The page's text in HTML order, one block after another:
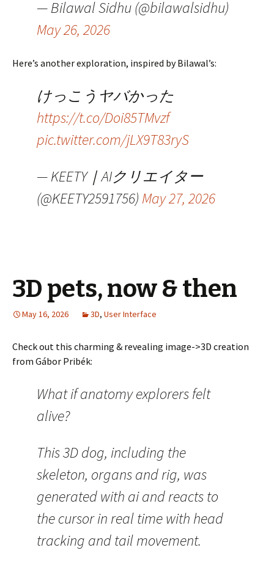
— Bilawal Sidhu (@bilawalsidhu)
May 26, 2026
Here’s another exploration, inspired by Bilawal’s:
けっこうヤバかった
https://t.co/Doi85TMvzf
pic.twitter.com/jLX9T83ryS
— KEETY｜AIクリエイター
(@KEETY2591756) May 27, 2026
3D pets, now & then
May 16, 2026 3D, User Interface
Check out this charming & revealing image->3D creation
from Gábor Pribék:
What if anatomy explorers felt
alive?
This 3D dog, including the
skeleton, organs and rig, was
generated with ai and reacts to
the cursor in real time with head
tracking and tail movement.